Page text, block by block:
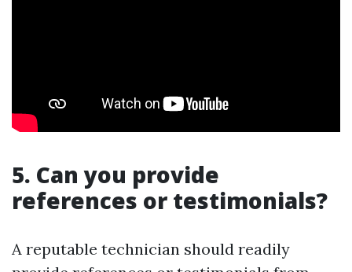
5. Can you provide
references or testimonials?
A reputable technician should readily